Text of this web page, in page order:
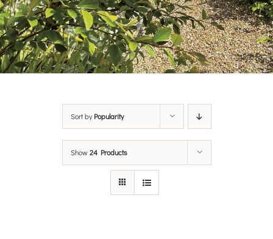
Sort byPopularity
Show24 Products